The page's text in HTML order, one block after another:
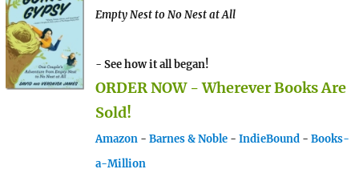
Empty Nest to No Nest at All
- See how it all began!
ORDER NOW - Wherever Books Are
Sold!
Amazon - Barnes & Noble - IndieBound - Books-
a-Million